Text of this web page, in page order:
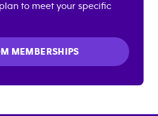
to meet your specific
MEMBERSHIPS